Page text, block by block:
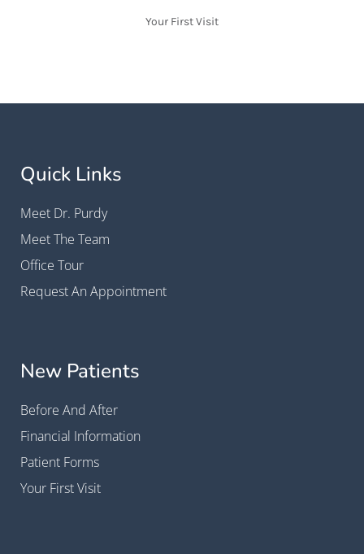
Your First Visit
Quick Links
Meet Dr. Purdy
Meet The Team
Office Tour
Request An Appointment
New Patients
Before And After
Financial Information
Patient Forms
Your First Visit